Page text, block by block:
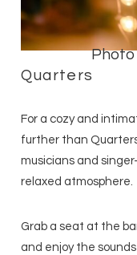
Quarters
For a cozy and
further than
musicians and
relaxed atmosphere.
Grab a seat at the
and enjoy the